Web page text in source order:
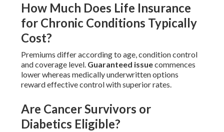
How Much Does Life Insurance
for Chronic Conditions Typically
Cost?
Premiums differ according to age, condition control
and coverage level. Guaranteed issuecommences
lower whereas medically underwritten options
reward effective control with superior rates.
Are Cancer Survivors or
Diabetics Eligible?